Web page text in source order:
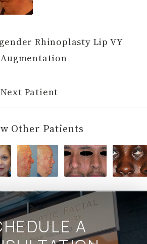
Rhinoplasty Lip VY
Augmentation
Next Patient
Other Patients
A